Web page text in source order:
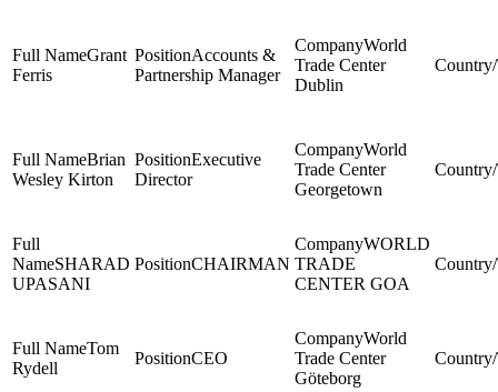
Grant
Ferris
Accounts &
Partnership Manager
World
Trade Center
Dublin
Brian
Wesley Kirton
Executive
Director
World
Trade Center
Georgetown
SHARAD
UPASANI
CHAIRMAN
WORLD
TRADE
CENTER GOA
Tom
Rydell
CEO
World
Trade Center
Göteborg